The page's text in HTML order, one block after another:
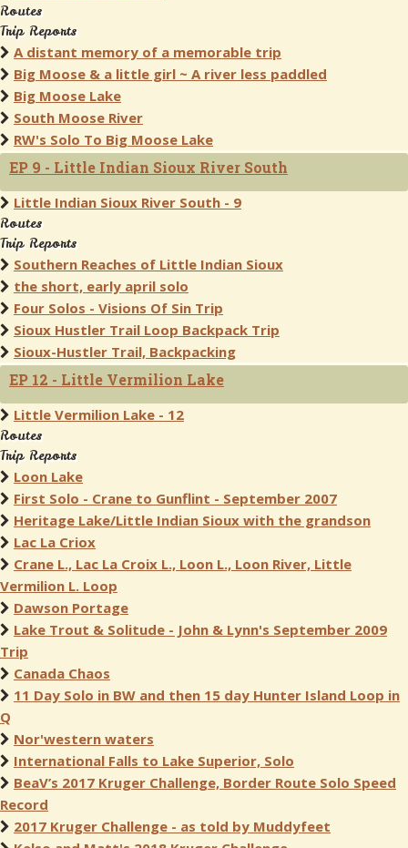
Routes
Trip Reports
A distant memory of a memorable trip
Big Moose & a little girl ~ A river less paddled
Big Moose Lake
South Moose River
RW's Solo To Big Moose Lake
EP 9 - Little Indian Sioux River South
Little Indian Sioux River South - 9
Routes
Trip Reports
Southern Reaches of Little Indian Sioux
the short, early april solo
Four Solos - Visions Of Sin Trip
Sioux Hustler Trail Loop Backpack Trip
Sioux-Hustler Trail, Backpacking
EP 12 - Little Vermilion Lake
Little Vermilion Lake - 12
Routes
Trip Reports
Loon Lake
First Solo - Crane to Gunflint - September 2007
Heritage Lake/Little Indian Sioux with the grandson
Lac La Criox
Crane L., Lac La Croix L., Loon L., Loon River, Little
Vermilion L. Loop
Dawson Portage
Lake Trout & Solitude - John & Lynn's September 2009
Trip
Canada Chaos
11 Day Solo in BW and then 15 day Hunter Island Loop in
Q
Nor'western waters
International Falls to Lake Superior, Solo
BeaV’s 2017 Kruger Challenge, Border Route Solo Speed
Record
2017 Kruger Challenge - as told by Muddyfeet